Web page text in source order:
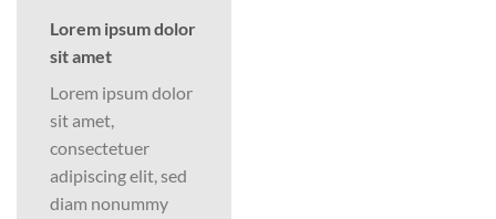
Lorem ipsum dolor
sit amet
Lorem ipsum dolor
sit amet,
consectetuer
adipiscing elit, sed
diam nonummy